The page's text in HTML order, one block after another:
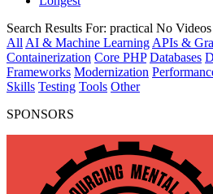
Search Results For: practical No
All AI & Machine Learning APIs &
Containerization Core PHP Databases
Frameworks Modernization
Skills Testing Tools Other
SPONSORS